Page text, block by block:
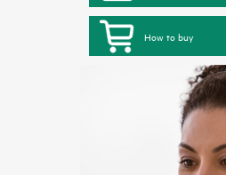
How to buy